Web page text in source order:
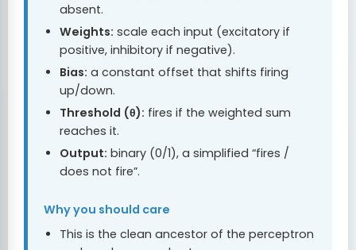
absent.
Weights: scale each input (excitatory if
positive, inhibitory if negative).
Bias: a constant offset that shifts firing
up/down.
Threshold (θ): fires if the weighted sum
reaches it.
Output: binary (0/1), a simplified “fires /
does not fire”.
Why you should care
This is the clean ancestor of the perceptron